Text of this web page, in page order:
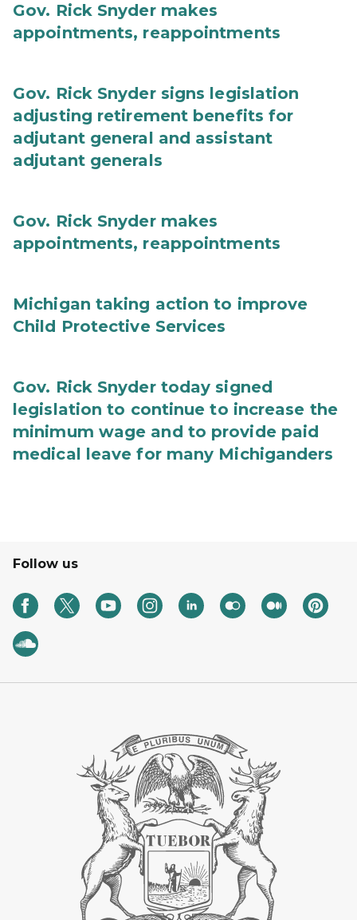
Gov. Rick Snyder makes
appointments, reappointments
Gov. Rick Snyder signs legislation
adjusting retirement benefits for
adjutant general and assistant
adjutant generals
Gov. Rick Snyder makes
appointments, reappointments
Michigan taking action to improve
Child Protective Services
Gov. Rick Snyder today signed
legislation to continue to increase the
minimum wage and to provide paid
medical leave for many Michiganders
Follow us